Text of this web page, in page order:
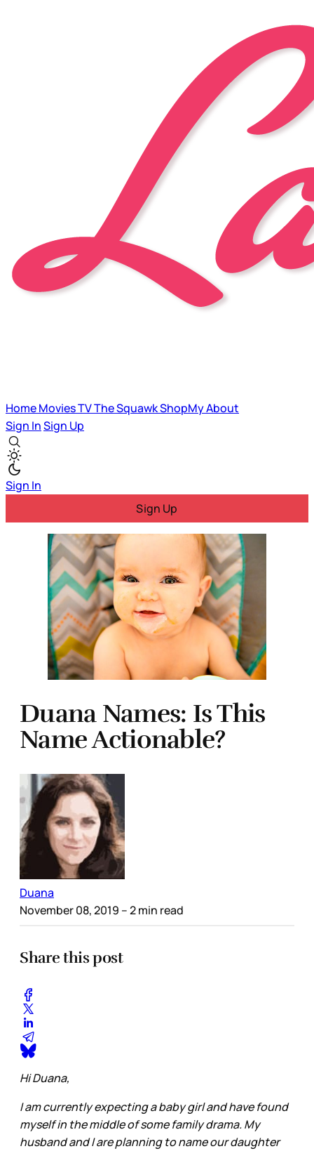
HomeMoviesTVThe SquawkShopMyAbout
Sign InSign Up
Sign In
Sign Up
Duana Names: Is This
Name Actionable?
Duana
November 08, 2019 – 2 min read
Share this post
Hi Duana,
I am currently expecting a baby girl and have found
myself in the middle of some family drama. My
husband and I are planning to name our daughter